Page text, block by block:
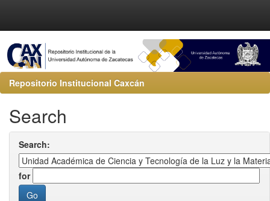
Repositorio Institucional Caxcán
Search
Search:
for